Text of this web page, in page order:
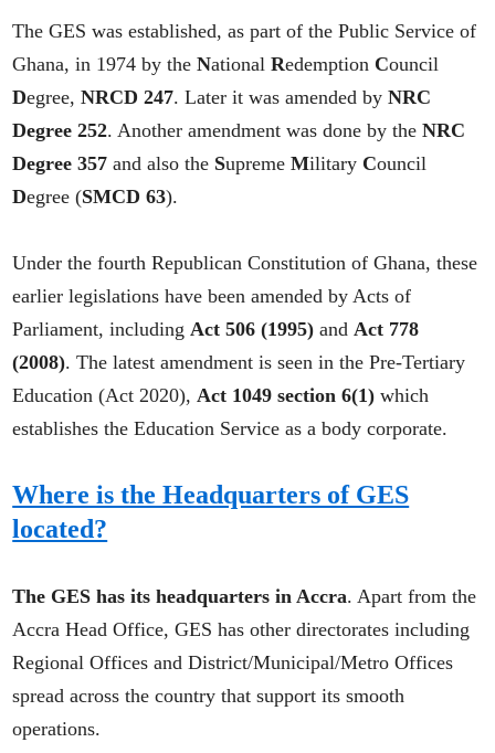
The GES was established, as part of the Public Service of
Ghana, in 1974 by theNationalRedemption Council
Degree,NRCD 247. Later it was amended byNRC
Degree 252. Another amendment was done by theNRC
Degree 357 and also the SupremeMilitary Council
Degree (SMCD 63).
Under the fourth Republican Constitution of Ghana, these
earlier legislations have been amended by Acts of
Parliament, including Act 506 (1995)and Act 778
(2008). The latest amendment is seen in the Pre-Tertiary
Education (Act 2020), Act 1049 section 6(1) which
establishes the Education Service as a body corporate.
Where is the Headquarters of GES
located?
The GES has its headquarters in Accra. Apart from the
Accra Head Office, GES has other directorates including
Regional Offices and District/Municipal/Metro Offices
spread across the country that support its smooth
operations.